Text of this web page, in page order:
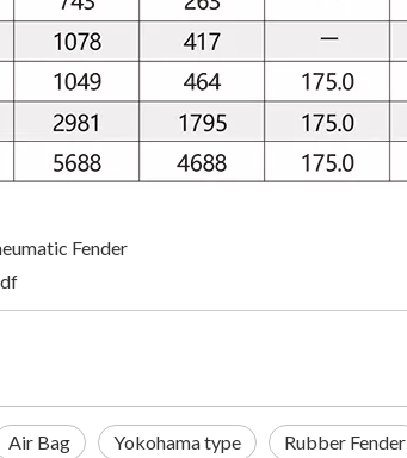
Fender
Air Bag Yokohama type Rubber Fender